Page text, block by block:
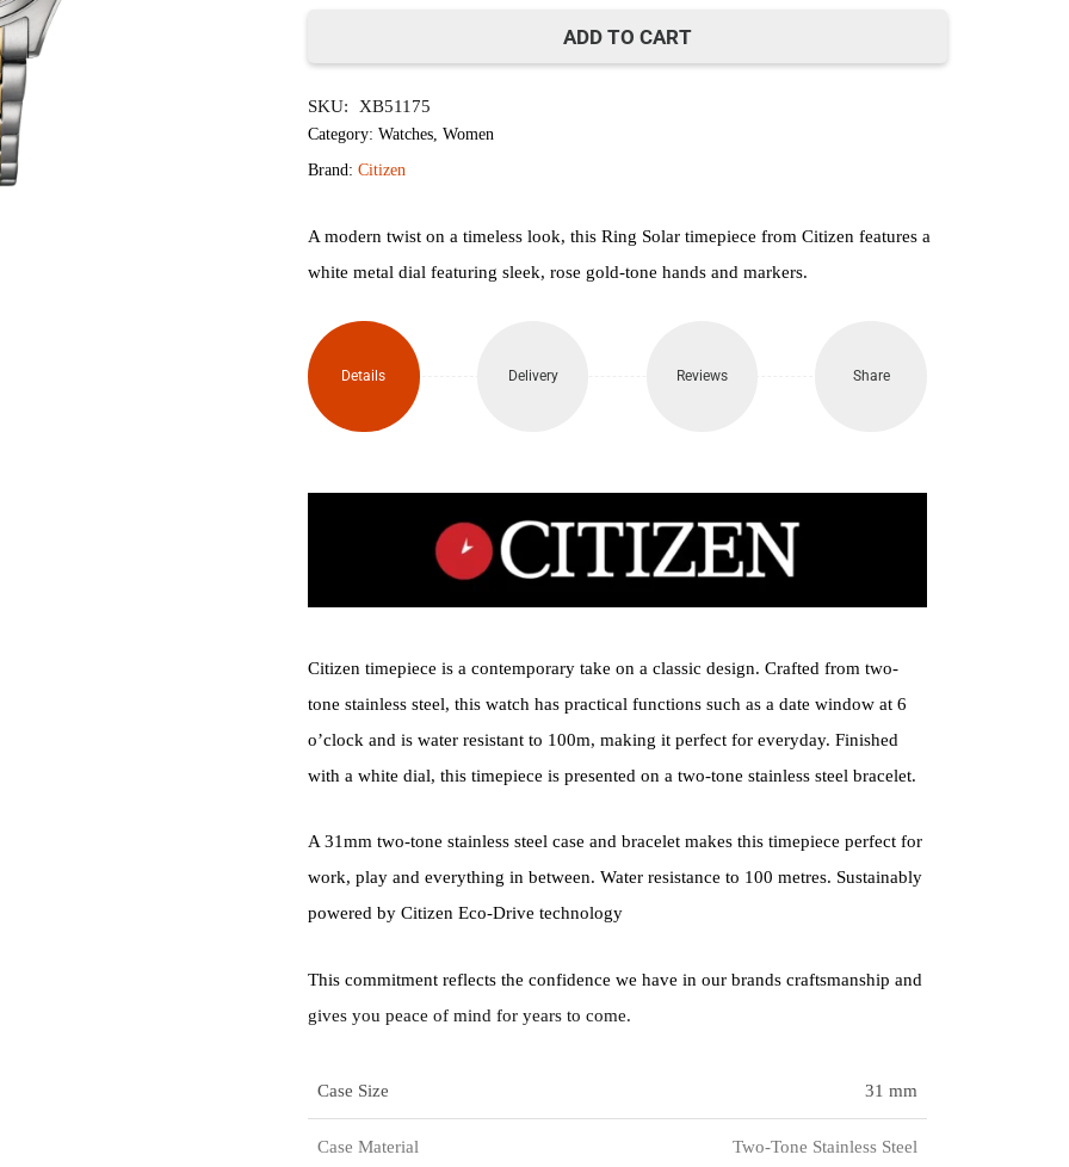
Ring
Solar
Drive
FE2116-
85A
ADD TO CART
SKU: XB51175
Category: Watches Women
Brand: Citizen
A modern twist on a timeless look, this Ring Solar timepiece from Citizen features a
white metal dial featuring sleek, rose gold-tone hands and markers.
Details Delivery Reviews Share
Citizen timepiece is a contemporary take on a classic design. Crafted from two-
tone stainless steel, this watch has practical functions such as a date window at 6
o’clock and is water resistant to 100m, making it perfect for everyday. Finished
with a white dial, this timepiece is presented on a two-tone stainless steel bracelet.
A 31mm two-tone stainless steel case and bracelet makes this timepiece perfect for
work, play and everything in between. Water resistance to 100 metres. Sustainably
powered by Citizen Eco-Drive technology
This commitment reflects the confidence we have in our brands craftsmanship and
gives you peace of mind for years to come.
Case Size 31 mm
Case Material Two-Tone Stainless Steel